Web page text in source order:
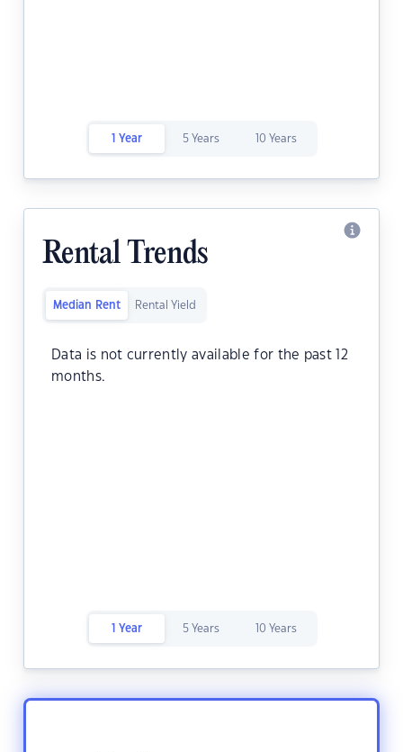
1 Year 5 Years 10 Years
Rental Trends
Median Rent Rental Yield
Data is not currently available for the past 12
months.
1 Year 5 Years 10 Years